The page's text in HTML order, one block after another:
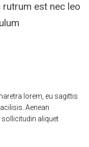
est nec leo
lorem, eu sagittis
Aenean
sollicitudin aliquet